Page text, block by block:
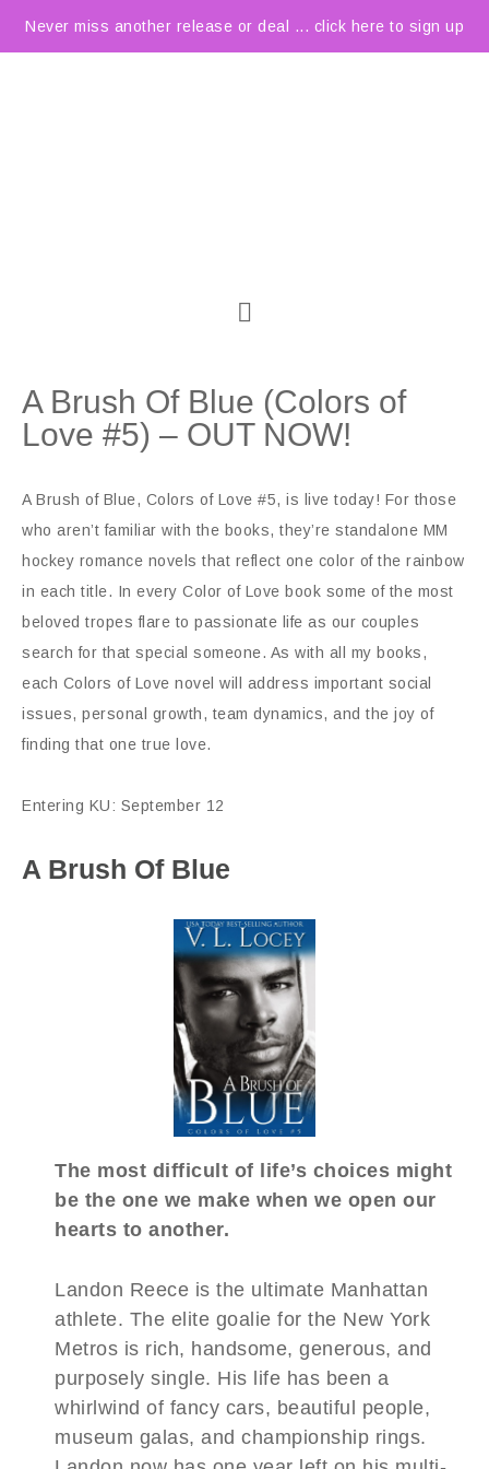
Never miss another release or deal ... click here to sign up
A Brush Of Blue (Colors of
Love #5) – OUT NOW!
A Brush of Blue, Colors of Love #5, is live today! For those
who aren’t familiar with the books, they’re standalone MM
hockey romance novels that reflect one color of the rainbow
in each title. In every Color of Love book some of the most
beloved tropes flare to passionate life as our couples
search for that special someone. As with all my books,
each Colors of Love novel will address important social
issues, personal growth, team dynamics, and the joy of
finding that one true love.
Entering KU: September 12
A Brush Of Blue
The most difficult of life’s choices might
be the one we make when we open our
hearts to another.
Landon Reece is the ultimate Manhattan
athlete. The elite goalie for the New York
Metros is rich, handsome, generous, and
purposely single. His life has been a
whirlwind of fancy cars, beautiful people,
museum galas, and championship rings.